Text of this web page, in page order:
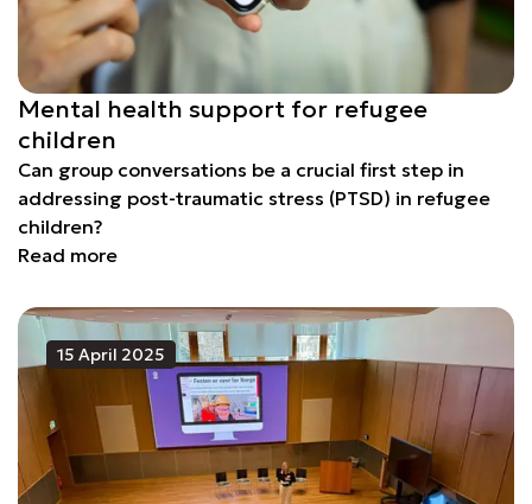
Mental health support for refugee
children
Can group conversations be a crucial first step in
addressing post-traumatic stress (PTSD) in refugee
children?
Read more
15 April 2025